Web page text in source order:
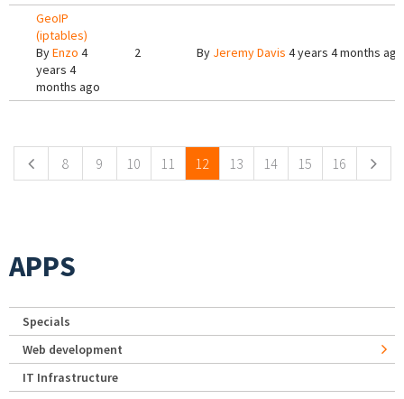
GeoIP
(iptables)
ByEnzo 4
years 4
months ago
2 By Jeremy Davis 4 years 4 months ago
8 9 10 11 12 13 14 15 16
APPS
Specials
Web development
IT Infrastructure